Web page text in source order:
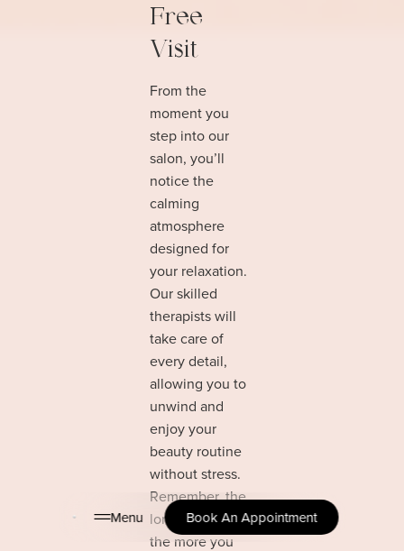
Free
Visit
From the
moment you
step into our
salon, you’ll
notice the
calming
atmosphere
designed for
your relaxation.
Our skilled
therapists will
take care of
every detail,
allowing you to
unwind and
enjoy your
beauty routine
without stress.
Remember, the
longer you wait,
the more you
Menu Book An Appointment